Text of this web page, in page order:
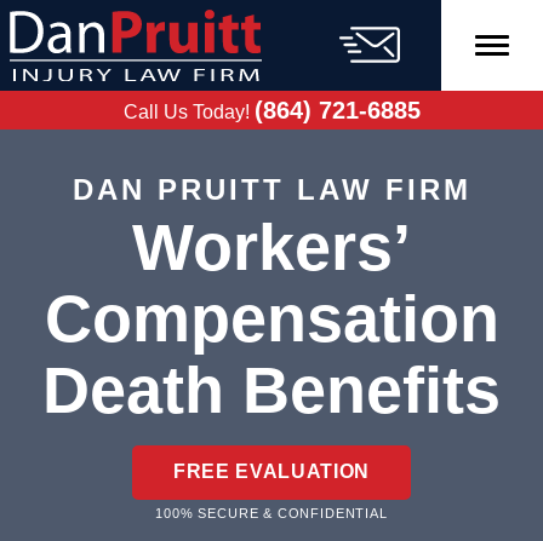
Skip
content
Call Us Today! (864) 721-6885
DAN PRUITT LAW FIRM
Workers’
Compensation
Death Benefits
FREE EVALUATION
100% SECURE & CONFIDENTIAL